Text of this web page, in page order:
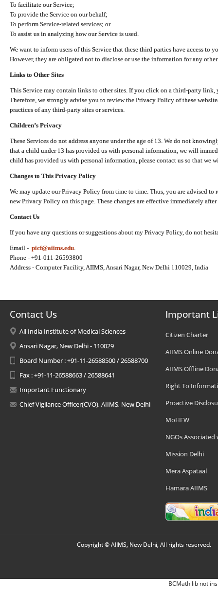
To facilitate our Service;
To provide the Service on our behalf;
To perform Service-related services; or
To assist us in analyzing how our Service is used.
We want to inform users of this Service that these third parties have access to
However, they are obligated not to disclose or use the information for any
Links to Other Sites
This Service may contain links to other sites. If you click on a third-party link,
Therefore, we strongly advise you to review the Privacy Policy of these
practices of any third-party sites or services.
Children’s Privacy
These Services do not address anyone under the age of 13. We do not
that a child under 13 has provided us with personal information, we will
child has provided us with personal information, please contact us so that we
Changes to This Privacy Policy
We may update our Privacy Policy from time to time. Thus, you are advised
new Privacy Policy on this page. These changes are effective immediately
Contact Us
If you have any questions or suggestions about my Privacy Policy, do not
Email - picf@aiims.edu
Phone - +91-011-26593800
Address - Computer Facility, AIIMS, Ansari Nagar, New Delhi 110029, India
Contact Us
All India Institute of Medical Sciences
Ansari Nagar, New Delhi - 110029
Board Number : +91-11-26588500 / 26588700
Fax : +91-11-26588663 / 26588641
Important Functionary
Chief Vigilance Officer(CVO), AIIMS, New Delhi
Important
Citizen Charter
AIIMS Online
AIIMS Offline
Right To
Proactive
MoHFW
NGOs Associated
Mission Delhi
Mera Aspataal
Hamara AIIMS
Copyright © AIIMS, New Delhi, All rights reserved.
BCMath lib not